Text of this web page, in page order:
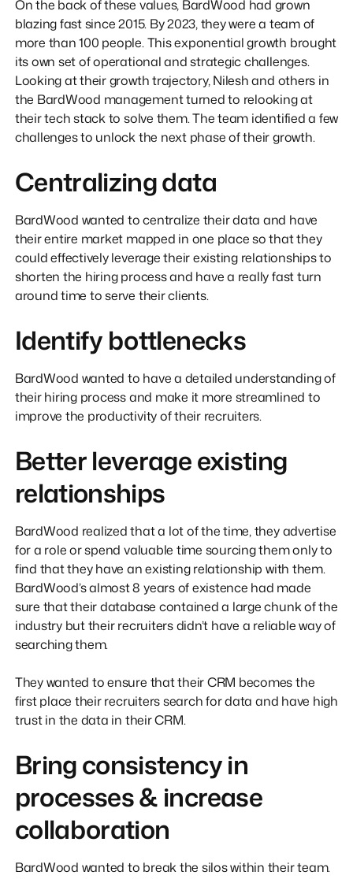
On the back of these values, BardWood had grown
blazing fast since 2015. By 2023, they were a team of
more than 100 people. This exponential growth brought
its own set of operational and strategic challenges.
Looking at their growth trajectory, Nilesh and others in
the BardWood management turned to relooking at
their tech stack to solve them. The team identified a few
challenges to unlock the next phase of their growth.
Centralizing data
BardWood wanted to centralize their data and have
their entire market mapped in one place so that they
could effectively leverage their existing relationships to
shorten the hiring process and have a really fast turn
around time to serve their clients.
Identify bottlenecks
BardWood wanted to have a detailed understanding of
their hiring process and make it more streamlined to
improve the productivity of their recruiters.
Better leverage existing
relationships
BardWood realized that a lot of the time, they advertise
for a role or spend valuable time sourcing them only to
find that they have an existing relationship with them.
BardWood’s almost 8 years of existence had made
sure that their database contained a large chunk of the
industry but their recruiters didn’t have a reliable way of
searching them.
They wanted to ensure that their CRM becomes the
first place their recruiters search for data and have high
trust in the data in their CRM.
Bring consistency in
processes & increase
collaboration
BardWood wanted to break the silos within their team.